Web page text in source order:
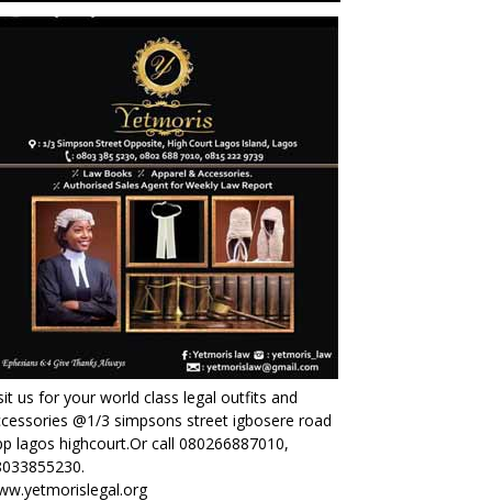
us for your world class legal outfits and
@1/3 simpsons street igbosere road
lagos highcourt.Or call 080266887010,